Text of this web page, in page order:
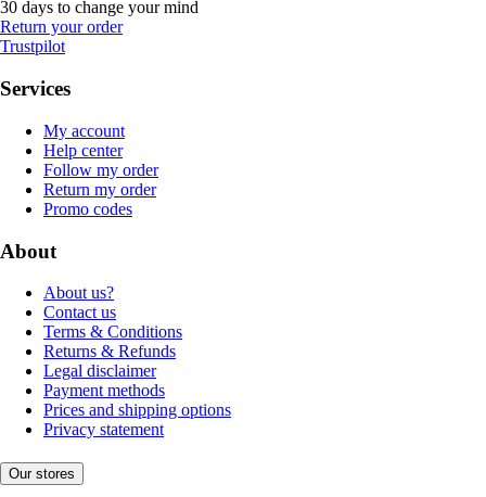
30 days to change your mind
Return your order
Trustpilot
Services
My account
Help center
Follow my order
Return my order
Promo codes
About
About us?
Contact us
Terms & Conditions
Returns & Refunds
Legal disclaimer
Payment methods
Prices and shipping options
Privacy statement
Our stores